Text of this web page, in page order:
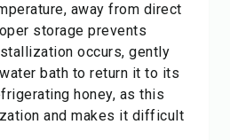
away from direct
storage prevents
occurs, gently
bath to return it to its
honey, as this
and makes it difficult